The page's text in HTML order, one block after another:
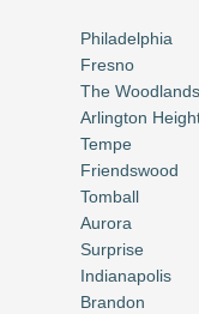
Philadelphia
Fresno
The Woodlands
Arlington
Tempe
Friendswood
Tomball
Aurora
Surprise
Indianapolis
Brandon